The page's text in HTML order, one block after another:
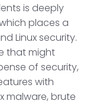
is deeply
places a
Linux security.
that might
of security,
with
malware, brute